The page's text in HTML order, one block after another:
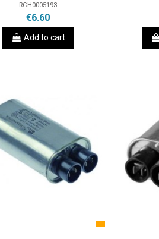
RCH0005193
€6.60
Add to cart